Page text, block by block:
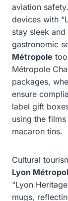
aviation
devices with
stay sleek
gastronomic
Métropole
Métropole
packages,
ensure
label gift
using the
macaron tins.
Cultural
Lyon
“Lyon
mugs,